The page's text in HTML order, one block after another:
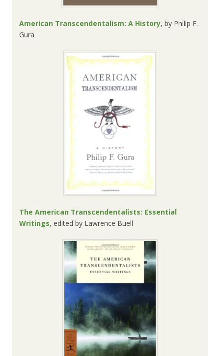
American Transcendentalism: A History, by Philip F.
Gura
The American Transcendentalists: Essential
Writings, edited by Lawrence Buell